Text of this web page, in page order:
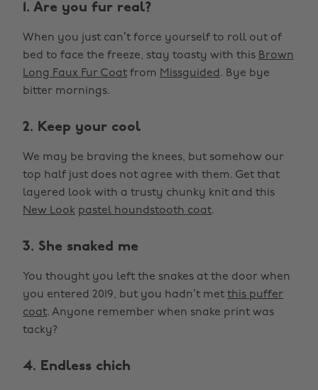
1. Are you fur real?
When you just can’t force yourself to roll out of
bed to face the freeze, stay toasty with this Brown
Long Faux Fur Coat from Missguided . Bye bye
bitter mornings.
2. Keep your cool
We may be braving the knees, but somehow our
top half just does not agree with them. Get that
layered look with a trusty chunky knit and this
New Look pastel houndstooth coat.
3. She snaked me
You thought you left the snakes at the door when
you entered 2019, but you hadn’t met this puffer
coat. Anyone remember when snake print was
tacky?
4. Endless chich